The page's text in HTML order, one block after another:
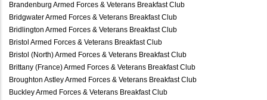
Brandenburg Armed Forces & Veterans Breakfast Club
Bridgwater Armed Forces & Veterans Breakfast Club
Bridlington Armed Forces & Veterans Breakfast Club
Bristol Armed Forces & Veterans Breakfast Club
Bristol (North) Armed Forces & Veterans Breakfast Club
Brittany (France) Armed Forces & Veterans Breakfast Club
Broughton Astley Armed Forces & Veterans Breakfast Club
Buckley Armed Forces & Veterans Breakfast Club